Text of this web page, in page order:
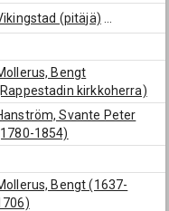
(pitäjä)
Bengt
kirkkoherra)
Svante Peter
1854)
Bengt (1637-